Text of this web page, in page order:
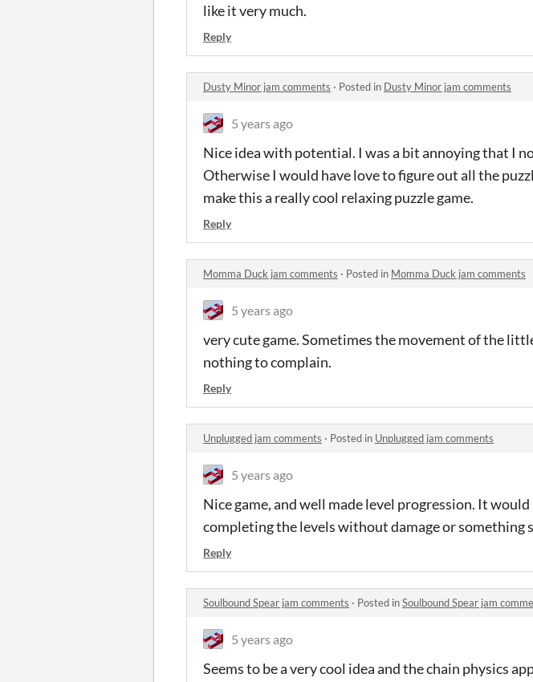
like it very much.
Reply
Dusty Minor jam comments · Posted in Dusty Minor jam comments
5 years ago
Nice idea with potential. I was a bit annoying that I
Otherwise I would have love to figure out all the
make this a really cool relaxing puzzle game.
Reply
Momma Duck jam comments · Posted in Momma Duck jam comments
5 years ago
very cute game. Sometimes the movement of the
nothing to complain.
Reply
Unplugged jam comments · Posted in Unplugged jam comments
5 years ago
Nice game, and well made level progression. It
completing the levels without damage or something
Reply
Soulbound Spear jam comments · Posted inSoulbound Spear jam
5 years ago
Seems to be a very cool idea and the chain physics